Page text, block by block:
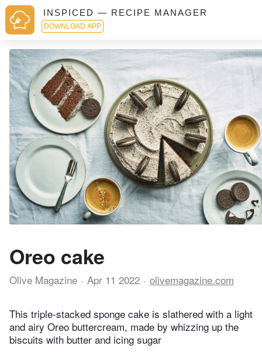
INSPICED — RECIPE MANAGER
DOWNLOAD APP
Oreo cake
Olive Magazine Apr 11 2022 olivemagazine.com
This triple-stacked sponge cake is slathered with a light
and airy Oreo buttercream, made by whizzing up the
biscuits with butter and icing sugar